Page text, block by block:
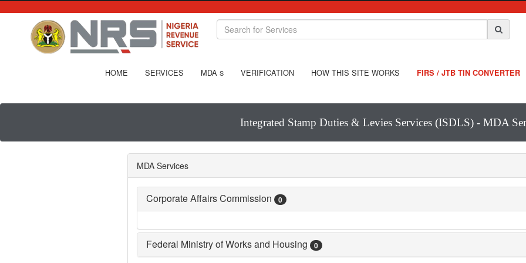
HOME SERVICES MDA S VERIFICATION HOW THIS SITE WORKS FIRS / JTB TIN CONVERTER
Integrated Stamp Duties & Levies Services (ISDLS) - MDA
MDA Services
Corporate Affairs Commission 0
Federal Ministry of Works and Housing 0